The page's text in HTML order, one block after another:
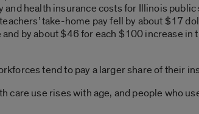
and health insurance costs for Illinois
take-home pay fell by about $17
by about $46 for each $100 increase in
tend to pay a larger share of their
care use rises with age, and people who